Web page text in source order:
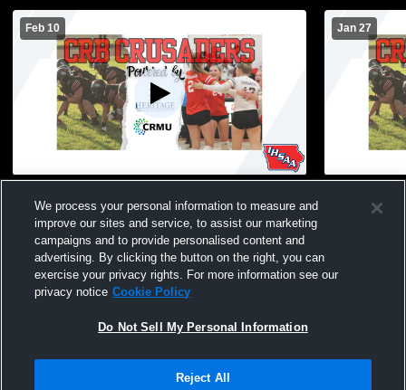
Feb 10 Jan 27
Not Sell My Personal Information |Cookies
We process your personal information to measure and
improve our sites and service, to assist our marketing
campaigns and to provide personalised content and
advertising. By clicking the button on the right, you can
exercise your privacy rights. For more information see our
privacy notice Cookie Policy
Do Not Sell My Personal Information
Reject All